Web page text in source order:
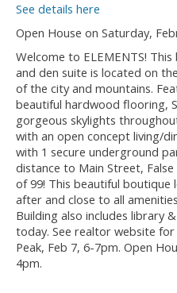
See details here
Open House on Saturday,
Welcome to ELEMENTS!
and den suite is located on
of the city and mountains.
beautiful hardwood flooring,
gorgeous skylights
with an open concept living/
with 1 secure underground
distance to Main Street,
of 99! This beautiful boutique
after and close to all
Building also includes library
today. See realtor website
Peak, Feb 7, 6-7pm. Open
4pm.